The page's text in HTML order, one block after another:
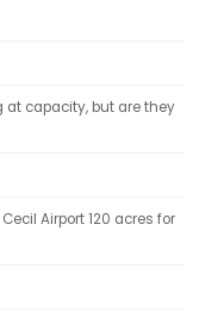
at capacity, but are they
Airport 120 acres for